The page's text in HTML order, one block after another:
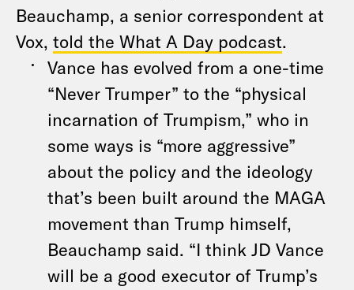
Beauchamp, a senior correspondent at
Vox, told the What A Day podcast.
Vance has evolved from a one-time
“Never Trumper” to the “physical
incarnation of Trumpism,” who in
some ways is “more aggressive”
about the policy and the ideology
that’s been built around the MAGA
movement than Trump himself,
Beauchamp said. “I think JD Vance
will be a good executor of Trump’s